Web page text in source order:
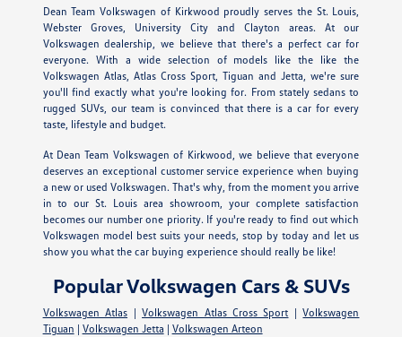
Dean Team Volkswagen of Kirkwood proudly serves the St. Louis,
Webster Groves, University City and Clayton areas. At our
Volkswagen dealership, we believe that there's a perfect car for
everyone. With a wide selection of models like the like the
Volkswagen Atlas, Atlas Cross Sport, Tiguan and Jetta, we're sure
you'll find exactly what you're looking for. From stately sedans to
rugged SUVs, our team is convinced that there is a car for every
taste, lifestyle and budget.
At Dean Team Volkswagen of Kirkwood, we believe that everyone
deserves an exceptional customer service experience when buying
a new or used Volkswagen. That's why, from the moment you arrive
in to our St. Louis area showroom, your complete satisfaction
becomes our number one priority. If you're ready to find out which
Volkswagen model best suits your needs, stop by today and let us
show you what the car buying experience should really be like!
Popular Volkswagen Cars & SUVs
Volkswagen Atlas |Volkswagen Atlas Cross Sport |Volkswagen
Tiguan | Volkswagen Jetta | Volkswagen Arteon